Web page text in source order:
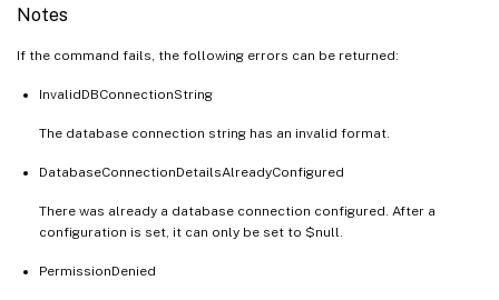
Notes
If the command fails, the following errors can be returned:
InvalidDBConnectionString
The database connection string has an invalid format.
DatabaseConnectionDetailsAlreadyConfigured
There was already a database connection configured. After a
configuration is set, it can only be set to $null.
PermissionDenied